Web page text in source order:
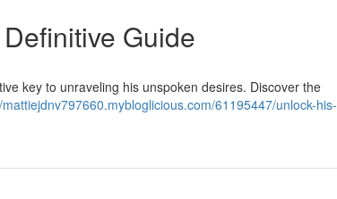
Guide
key to unraveling his unspoken desires. Discover the
61195447/unlock-his-